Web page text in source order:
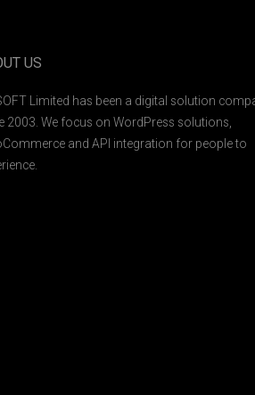
US
Limited has been a digital solution
2003. We focus on WordPress solutions,
and API integration for people to